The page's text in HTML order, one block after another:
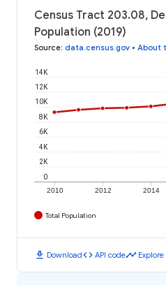
Census Tract 203.08,
Population (2019)
Source: data.census.gov • About
2010 2012 2014
0
2K
4K
6K
8K
10K
12K
14K
Total Population
download Downloadcode API codetimeline